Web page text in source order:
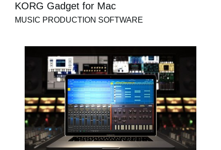
KORG Gadget for Mac
MUSIC PRODUCTION SOFTWARE